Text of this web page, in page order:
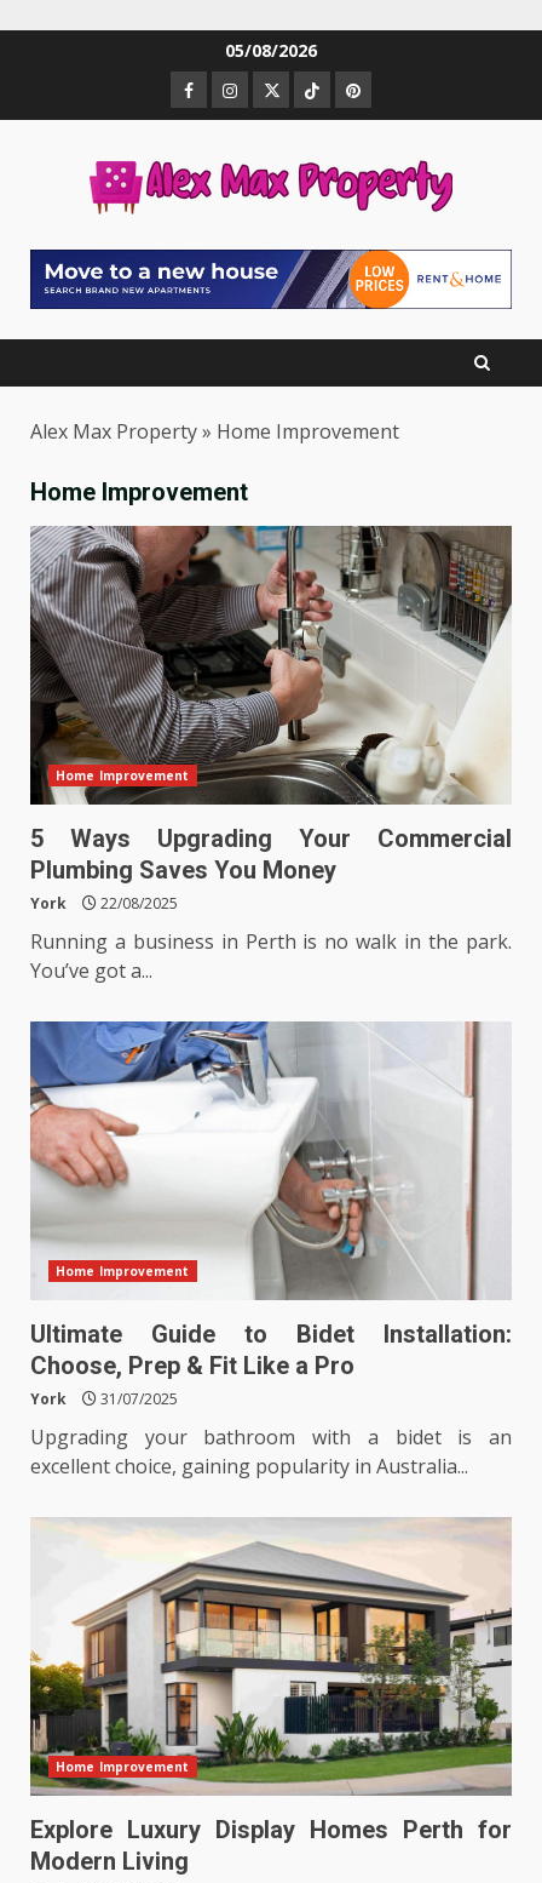
05/08/2026
Facebook
Instagram
TwitterTikTokPinterest
Alex Max Property» Home Improvement
Home Improvement
Home Improvement
5 Ways Upgrading Your Commercial
Plumbing Saves You Money
York 22/08/2025
Running a business in Perth is no walk in the park.
You’ve got a...
Home Improvement
Ultimate Guide to Bidet Installation:
Choose, Prep & Fit Like a Pro
York 31/07/2025
Upgrading your bathroom with a bidet is an
excellent choice, gaining popularity in Australia...
Home Improvement
Explore Luxury Display Homes Perth for
Modern Living